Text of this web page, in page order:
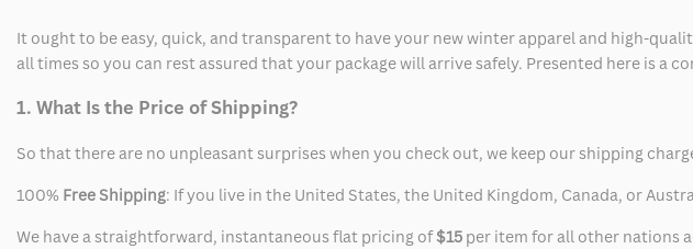
It ought to be easy, quick, and transparent to have your new winter apparel and high-
all times so you can rest assured that your package will arrive safely. Presented here is a
1. What Is the Price of Shipping?
So that there are no unpleasant surprises when you check out, we keep our shipping
100% Free Shipping: If you live in the United States, the United Kingdom, Canada, or
We have a straightforward, instantaneous flat pricing of$15 per item for all other nations